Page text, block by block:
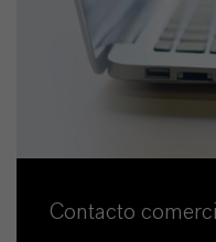
Contacto